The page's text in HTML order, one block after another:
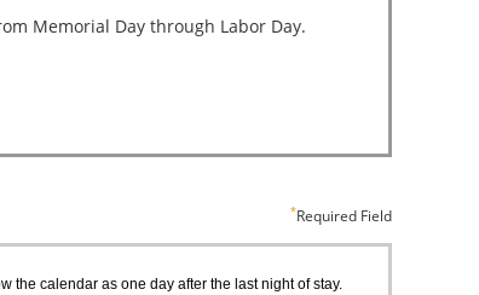
Required Field
the calendar as one day after the last night of stay.